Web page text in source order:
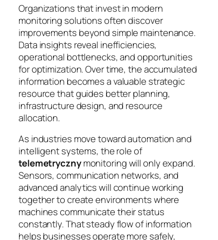
Organizations that invest in modern
monitoring solutions often discover
improvements beyond simple maintenance.
Data insights reveal inefficiencies,
operational bottlenecks, and opportunities
for optimization. Over time, the accumulated
information becomes a valuable strategic
resource that guides better planning,
infrastructure design, and resource
allocation.
As industries move toward automation and
intelligent systems, the role of
telemetrycznymonitoring will only expand.
Sensors, communication networks, and
advanced analytics will continue working
together to create environments where
machines communicate their status
constantly. That steady flow of information
helps businesses operate more safely,